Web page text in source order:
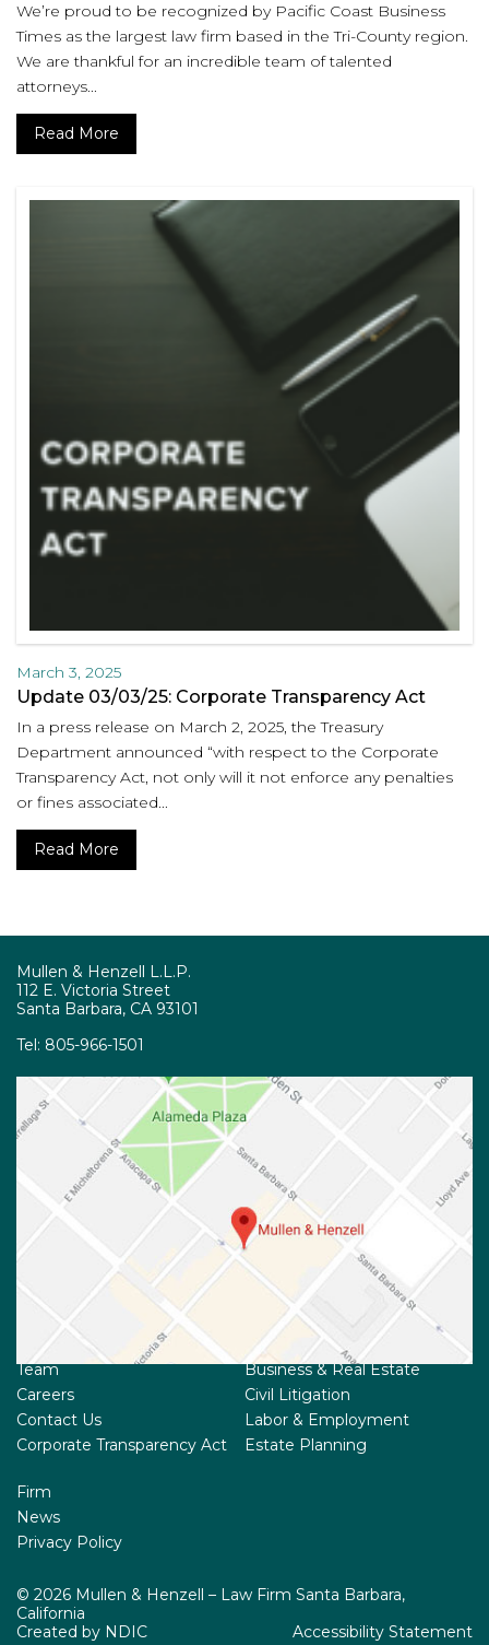
We’re proud to be recognized by Pacific Coast Business
Times as the largest law firm based in the Tri-County region.
We are thankful for an incredible team of talented
attorneys...
Read More
March 3, 2025
Update 03/03/25: Corporate Transparency Act
In a press release on March 2, 2025, the Treasury
Department announced “with respect to the Corporate
Transparency Act, not only will it not enforce any penalties
or fines associated...
Read More
Mullen & Henzell L.L.P.
112 E. Victoria Street
Santa Barbara, CA 93101
Tel: 805-966-1501
Team
Careers
Contact Us
Corporate Transparency Act
Business & Real Estate
Civil Litigation
Labor & Employment
Estate Planning
Firm
News
Privacy Policy
© 2026 Mullen & Henzell – Law Firm Santa Barbara,
California
Created by NDIC
Accessibility Statement